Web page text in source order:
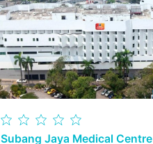
Subang Jaya Medical Centre